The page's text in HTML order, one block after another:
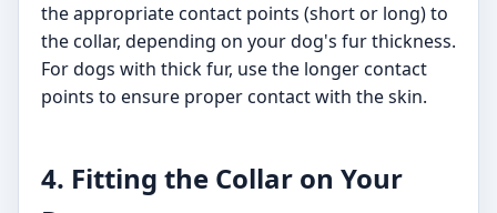
the appropriate contact points (short or long) to
the collar, depending on your dog's fur thickness.
For dogs with thick fur, use the longer contact
points to ensure proper contact with the skin.
4. Fitting the Collar on Your